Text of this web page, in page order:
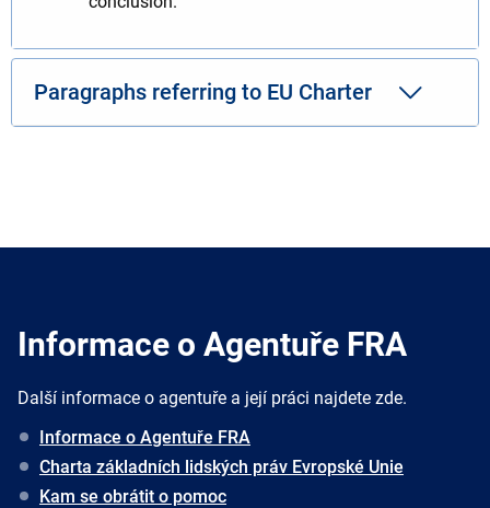
Paragraphs referring to EU Charter
Informace o Agentuře FRA
Další informace o agentuře a její práci najdete zde.
Informace o Agentuře FRA
Charta základních lidských práv Evropské Unie
Kam se obrátit o pomoc